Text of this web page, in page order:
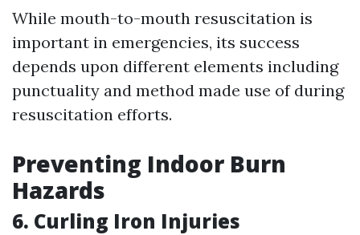
While mouth-to-mouth resuscitation is
important in emergencies, its success
depends upon different elements including
punctuality and method made use of during
resuscitation efforts.
Preventing Indoor Burn
Hazards
6. Curling Iron Injuries